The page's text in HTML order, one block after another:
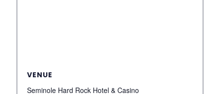
VENUE
Seminole Hard Rock Hotel & Casino